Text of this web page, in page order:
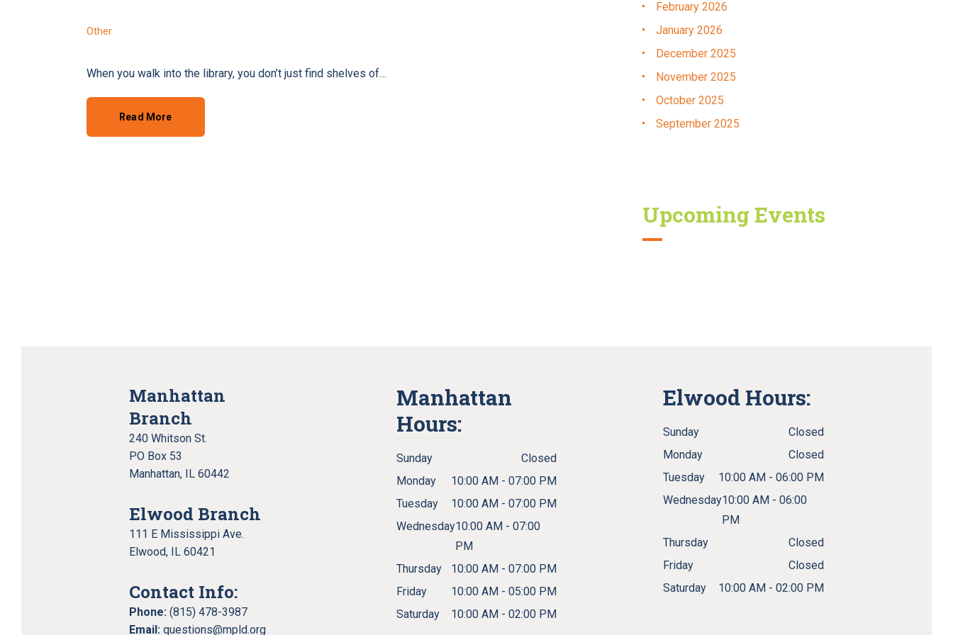
Other
When you walk into the library, you don’t just find shelves of…
Read More
February2026
January2026
December2025
November2025
October2025
September2025
Upcoming Events
Manhattan
Branch
240 Whitson St.
PO Box 53
Manhattan, IL 60442
Elwood Branch
111 E Mississippi Ave.
Elwood, IL 60421
Contact Info:
Phone: (815) 478-3987
Email: questions@mpld.org
Manhattan
Hours:
Sunday
Closed
Monday
10:00 AM - 07:00 PM
Tuesday
10:00 AM - 07:00 PM
Wednesday10:00 AM - 07:00
PM
Thursday
10:00 AM - 07:00 PM
Friday
10:00 AM - 05:00 PM
Saturday
10:00 AM - 02:00 PM
Elwood Hours:
Sunday
Closed
Monday
Closed
Tuesday
10:00 AM - 06:00 PM
Wednesday10:00 AM - 06:00
PM
Thursday
Closed
Friday
Closed
Saturday
10:00 AM - 02:00 PM